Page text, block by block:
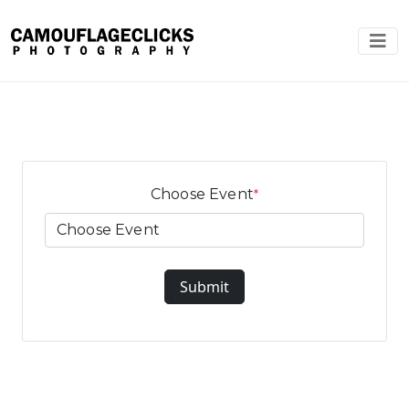
Choose Event*
Submit